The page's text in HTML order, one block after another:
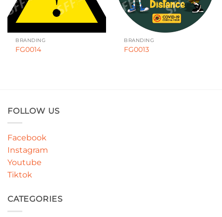
BRANDING
FG0014
BRANDING
FG0013
FOLLOW US
Facebook
Instagram
Youtube
Tiktok
CATEGORIES